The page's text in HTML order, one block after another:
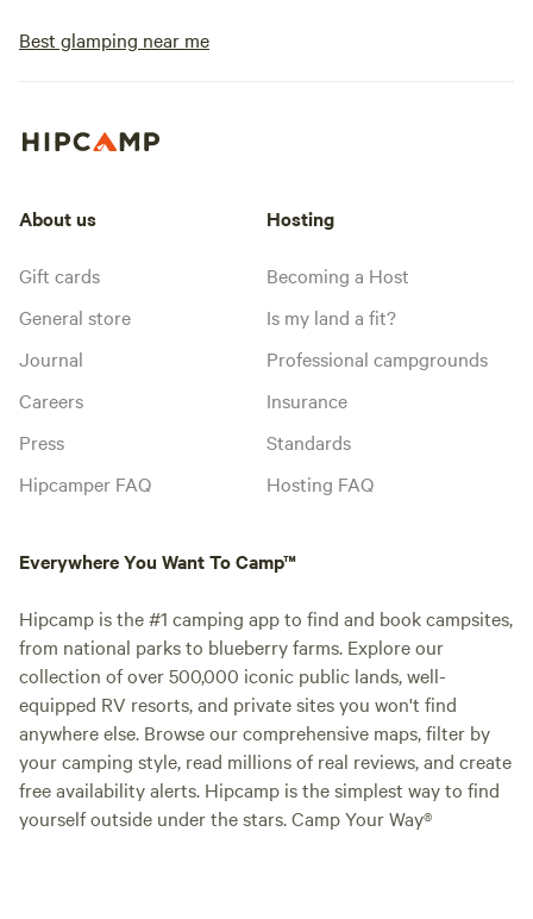
Best glamping near me
About us
Gift cards
General store
Journal
Careers
Press
Hipcamper FAQ
Hosting
Becoming a Host
Is my land a fit?
Professional campgrounds
Insurance
Standards
Hosting FAQ
Everywhere You Want To Camp™
Hipcamp is the #1 camping app to find and book campsites,
from national parks to blueberry farms. Explore our
collection of over 500,000 iconic public lands, well-
equipped RV resorts, and private sites you won't find
anywhere else. Browse our comprehensive maps, filter by
your camping style, read millions of real reviews, and create
free availability alerts. Hipcamp is the simplest way to find
yourself outside under the stars. Camp Your Way®